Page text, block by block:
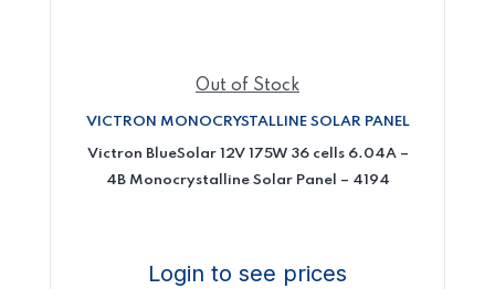
Out of Stock
VICTRON MONOCRYSTALLINE SOLAR PANEL
Victron BlueSolar 12V 175W 36 cells 6.04A –
4B Monocrystalline Solar Panel – 4194
Login to see prices